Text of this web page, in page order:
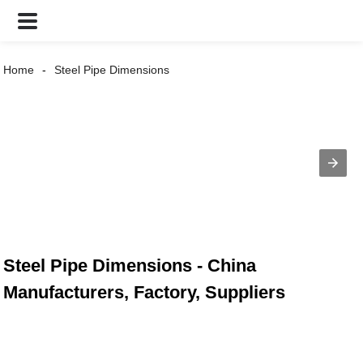
Home Steel Pipe Dimensions
Steel Pipe Dimensions - China
Manufacturers, Factory, Suppliers